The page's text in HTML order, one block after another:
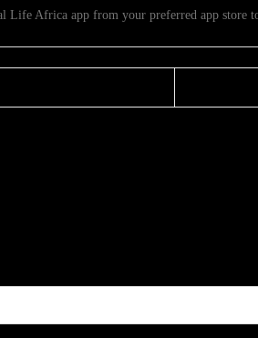
Life Africa app from your preferred app store